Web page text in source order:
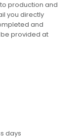
production and
you directly
and
provided at
days